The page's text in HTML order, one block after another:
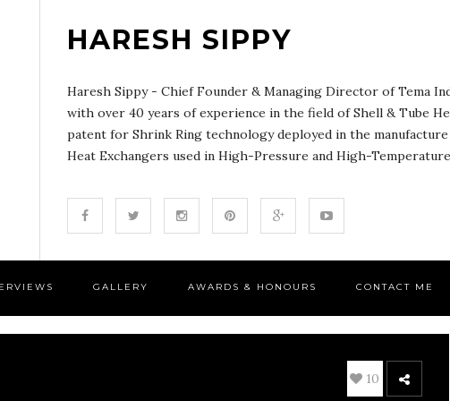
HARESH SIPPY
Haresh Sippy - Chief Founder & Managing Director of Tema
with over 40 years of experience in the field of Shell & Tube
patent for Shrink Ring technology deployed in the
Heat Exchangers used in High-Pressure and High-
GALLERY AWARDS & HONOURS CONTACT ME
10